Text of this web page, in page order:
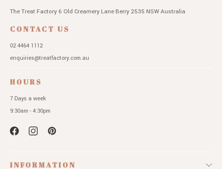
The Treat Factory 6 Old Creamery Lane Berry 2535 NSWAustralia
CONTACT US
02 4464 1112
enquiries@treatfactory.com.au
HOURS
7 Days a week
9:30am - 4:30pm
INFORMATION